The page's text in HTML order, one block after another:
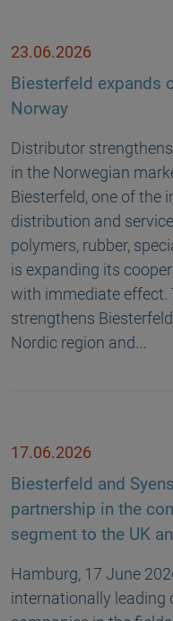
23.06.2026
Biesterfeld expands
Norway
Distributor
in the Norwegian
Biesterfeld, one of the
distribution and
polymers, rubber,
is expanding its
with immediate effect.
strengthens
Nordic region and…
17.06.2026
Biesterfeld and
partnership in the
segment to the UK
Hamburg, 17 June
internationally leading